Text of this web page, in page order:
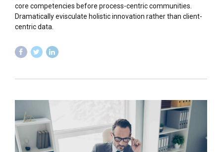
core competencies before process-centric communities.
Dramatically evisculate holistic innovation rather than client-
centric data.